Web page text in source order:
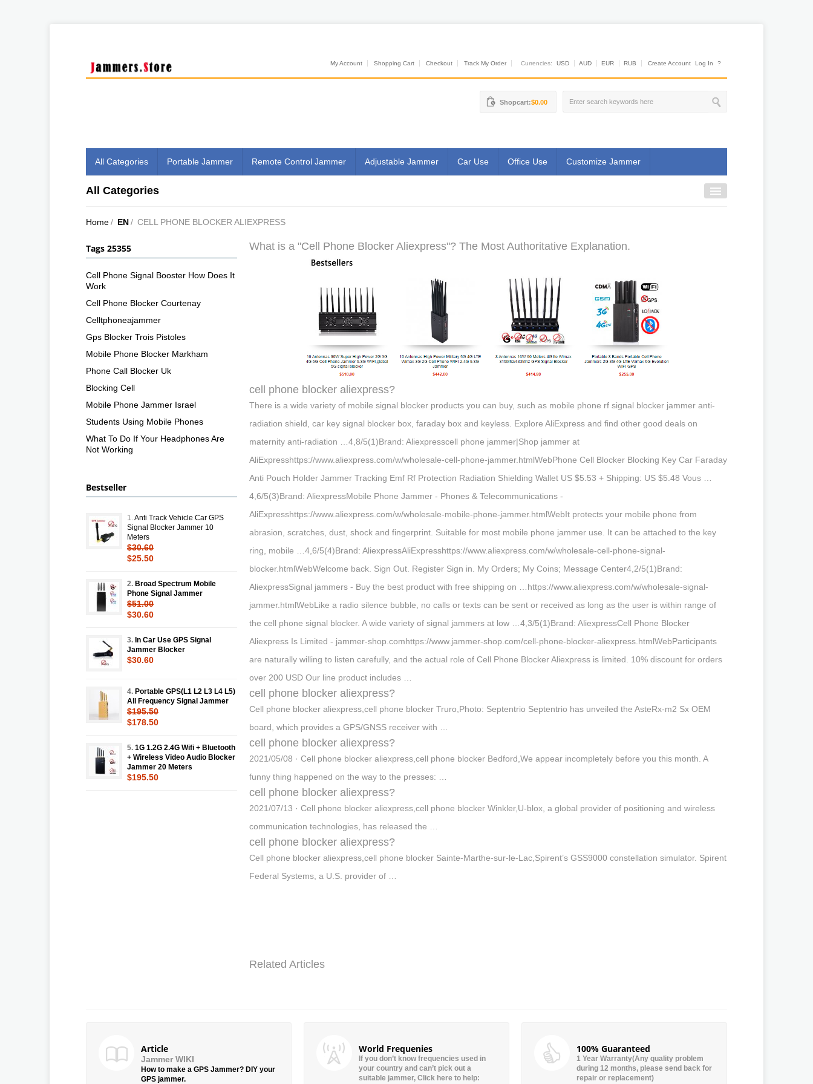
My Account Shopping Cart Checkout Track My Order Currencies: USD AUD EUR RUB Create Account Log In ?
Shopcart:$0.00
All Categories Portable Jammer Remote Control Jammer Adjustable Jammer Car Use Office Use Customize Jammer
All Categories
Home/ EN/ CELL PHONE BLOCKER ALIEXPRESS
What is a "Cell Phone Blocker Aliexpress"? The Most Authoritative Explanation.
cell phone blocker aliexpress?
There is a wide variety of mobile signal blocker products you can buy, such as mobile phone rf signal blocker jammer anti-
radiation shield, car key signal blocker box, faraday box and keyless. Explore AliExpress and find other good deals on
maternity anti-radiation …4,8/5(1)Brand: Aliexpresscell phone jammer|Shop jammer at
AliExpresshttps://www.aliexpress.com/w/wholesale-cell-phone-jammer.htmlWebPhone Cell Blocker Blocking Key Car Faraday
Anti Pouch Holder Jammer Tracking Emf Rf Protection Radiation Shielding Wallet US $5.53 + Shipping: US $5.48 Vous …
4,6/5(3)Brand: AliexpressMobile Phone Jammer - Phones & Telecommunications -
AliExpresshttps://www.aliexpress.com/w/wholesale-mobile-phone-jammer.htmlWebIt protects your mobile phone from
abrasion, scratches, dust, shock and fingerprint. Suitable for most mobile phone jammer use. It can be attached to the key
ring, mobile …4,6/5(4)Brand: AliexpressAliExpresshttps://www.aliexpress.com/w/wholesale-cell-phone-signal-
blocker.htmlWebWelcome back. Sign Out. Register Sign in. My Orders; My Coins; Message Center4,2/5(1)Brand:
AliexpressSignal jammers - Buy the best product with free shipping on …https://www.aliexpress.com/w/wholesale-signal-
jammer.htmlWebLike a radio silence bubble, no calls or texts can be sent or received as long as the user is within range of
the cell phone signal blocker. A wide variety of signal jammers at low …4,3/5(1)Brand: AliexpressCell Phone Blocker
Aliexpress Is Limited - jammer-shop.comhttps://www.jammer-shop.com/cell-phone-blocker-aliexpress.htmlWebParticipants
are naturally willing to listen carefully, and the actual role of Cell Phone Blocker Aliexpress is limited. 10% discount for orders
over 200 USD Our line product includes …
cell phone blocker aliexpress?
Cell phone blocker aliexpress,cell phone blocker Truro,Photo: Septentrio Septentrio has unveiled the AsteRx-m2 Sx OEM
board, which provides a GPS/GNSS receiver with …
cell phone blocker aliexpress?
2021/05/08 · Cell phone blocker aliexpress,cell phone blocker Bedford,We appear incompletely before you this month. A
funny thing happened on the way to the presses: …
cell phone blocker aliexpress?
2021/07/13 · Cell phone blocker aliexpress,cell phone blocker Winkler,U-blox, a global provider of positioning and wireless
communication technologies, has released the …
cell phone blocker aliexpress?
Cell phone blocker aliexpress,cell phone blocker Sainte-Marthe-sur-le-Lac,Spirent’s GSS9000 constellation simulator. Spirent
Federal Systems, a U.S. provider of …
Related Articles
Tags 25355
Cell Phone Signal Booster How Does It
Work
Cell Phone Blocker Courtenay
Celltphoneajammer
Gps Blocker Trois Pistoles
Mobile Phone Blocker Markham
Phone Call Blocker Uk
Blocking Cell
Mobile Phone Jammer Israel
Students Using Mobile Phones
What To Do If Your Headphones Are
Not Working
Bestseller
1. Anti Track Vehicle Car GPS
Signal Blocker Jammer 10
Meters
$30.60
$25.50
2. Broad Spectrum Mobile
Phone Signal Jammer
$51.00
$30.60
3. In Car Use GPS Signal
Jammer Blocker
$30.60
4. Portable GPS(L1 L2 L3 L4 L5)
All Frequency Signal Jammer
$195.50
$178.50
5. 1G 1.2G 2.4G Wifi + Bluetooth
+ Wireless Video Audio Blocker
Jammer 20 Meters
$195.50
Article
Jammer WIKI
How to make a GPS Jammer? DIY your
GPS jammer.
World Frequenies
If you don’t know frequencies used in
your country and can’t pick out a
suitable jammer, Click here to help:
100% Guaranteed
1 Year Warranty(Any quality problem
during 12 months, please send back for
repair or replacement)